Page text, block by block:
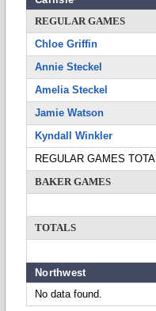
REGULAR GAMES
Chloe Griffin
Annie Steckel
Amelia Steckel
Jamie Watson
Kyndall Winkler
REGULAR GAMES
BAKER GAMES
TOTALS
Northwest
No data found.